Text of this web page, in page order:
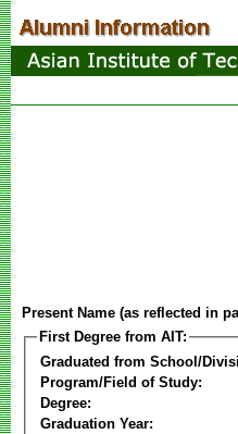
Present Name (as reflected in
First Degree from AIT:
Graduated from School/
Program/Field of Study:
Degree:
Graduation Year: